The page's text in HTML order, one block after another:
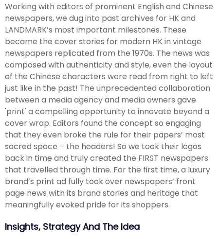
Working with editors of prominent English and Chinese
newspapers, we dug into past archives for HK and
LANDMARK’s most important milestones. These
became the cover stories for modern HK in vintage
newspapers replicated from the 1970s. The news was
composed with authenticity and style, even the layout
of the Chinese characters were read from right to left
just like in the past! The unprecedented collaboration
between a media agency and media owners gave
'print' a compelling opportunity to innovate beyond a
cover wrap. Editors found the concept so engaging
that they even broke the rule for their papers’ most
sacred space – the headers! So we took their logos
back in time and truly created the FIRST newspapers
that travelled through time. For the first time, a luxury
brand’s print ad fully took over newspapers’ front
page news with its brand stories and heritage that
meaningfully evoked pride for its shoppers.
Insights, Strategy And The Idea